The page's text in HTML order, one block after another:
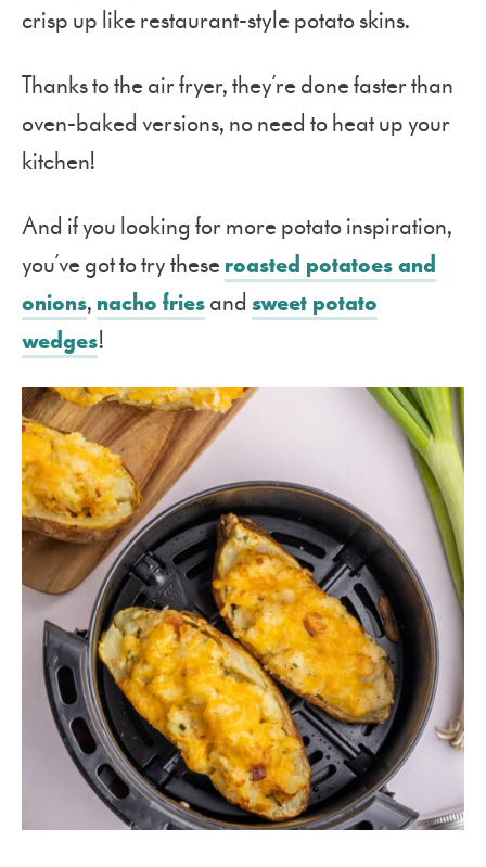
crisp up like restaurant-style potato skins.
Thanks to the air fryer, they’re done faster than
oven-baked versions, no need to heat up your
kitchen!
And if you looking for more potato inspiration,
you’ve got to try theseroasted potatoes and
onions, nacho friesand sweet potato
wedges!